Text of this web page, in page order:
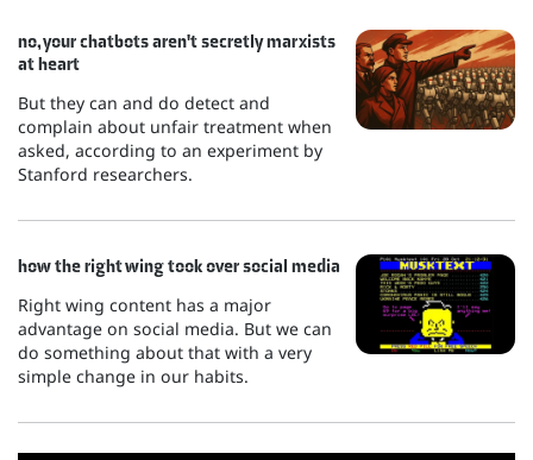
no, your chatbots aren't secretly marxists
at heart
But they can and do detect and
complain about unfair treatment when
asked, according to an experiment by
Stanford researchers.
how the right wing took over social media
Right wing content has a major
advantage on social media. But we can
do something about that with a very
simple change in our habits.